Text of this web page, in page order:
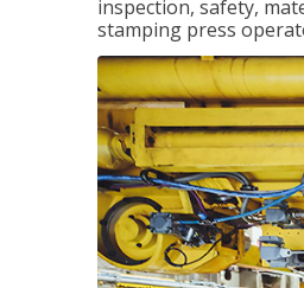
inspection, safety,
stamping press